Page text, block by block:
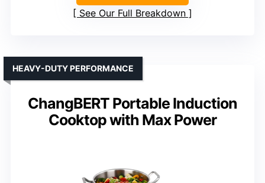
See Our Full Breakdown
ChangBERT Portable Induction
Cooktop with Max Power
HEAVY-DUTY PERFORMANCE